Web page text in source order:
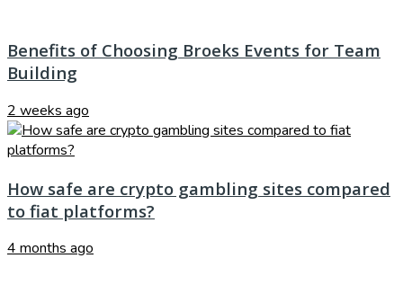
Benefits of Choosing Broeks Events for Team
Building
2 weeks ago
How safe are crypto gambling sites compared
to fiat platforms?
4 months ago